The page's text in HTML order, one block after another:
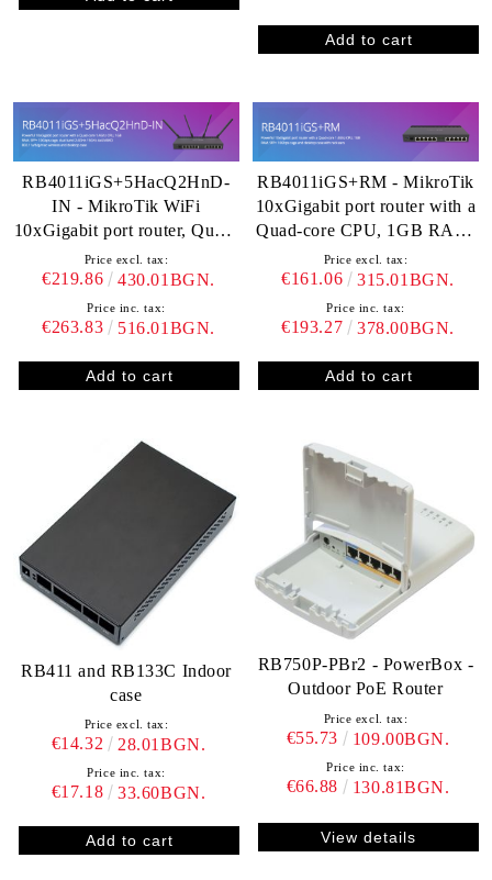
RB4011iGS+5HacQ2HnD-
IN - MikroTik WiFi
10xGigabit port router, Quad-
core CPU, 1GB RAM, SFP+,
dual band 2.4GHz / 5GHz
4x4 MIMO 802.11a/b/g/n/ac
Price excl. tax:
€219.86 430.01BGN.
Price inc. tax:
€263.83 516.01BGN.
RB4011iGS+RM - MikroTik
10xGigabit port router with a
Quad-core CPU, 1GB RAM,
SFP+
Price excl. tax:
€161.06 315.01BGN.
Price inc. tax:
€193.27 378.00BGN.
RB411 and RB133C Indoor
case
Price excl. tax:
€14.32 28.01BGN.
Price inc. tax:
€17.18 33.60BGN.
RB750P-PBr2 - PowerBox -
Outdoor PoE Router
Price excl. tax:
€55.73 109.00BGN.
Price inc. tax:
€66.88 130.81BGN.
View details